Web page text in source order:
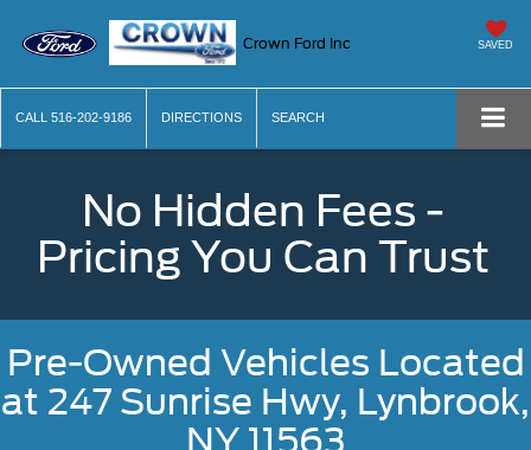
Crown Ford Inc SAVED
CALL 516-202-9186 DIRECTIONS SEARCH
No Hidden Fees -
Pricing You Can Trust
Pre-Owned Vehicles Located
at 247 Sunrise Hwy, Lynbrook,
NY 11563